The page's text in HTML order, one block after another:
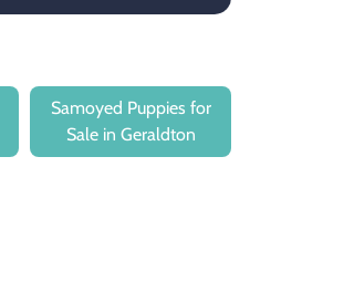
Samoyed Puppies for
Sale in Geraldton